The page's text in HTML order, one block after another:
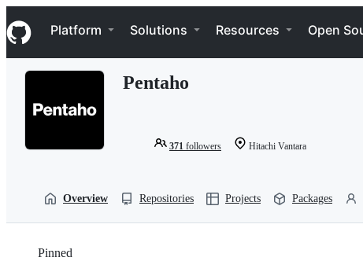
k
i
p
Navigation Menu
Platform Solutions Resources Open
Pentaho
371 followers Hitachi Vantara
Overview Repositories Projects Packages
Pinned